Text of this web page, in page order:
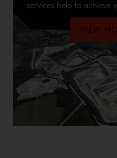
services help to achieve
VIEW